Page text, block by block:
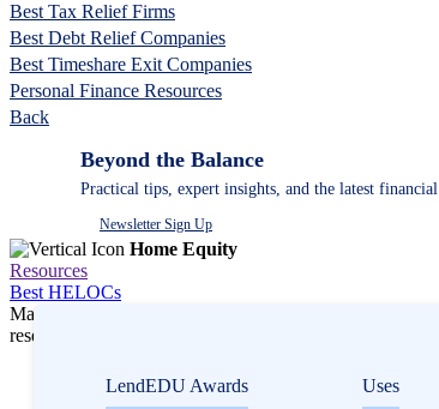
Best Tax Relief Firms
Best Debt Relief Companies
Best Timeshare Exit Companies
Personal Finance Resources
Back
Beyond the Balance
Practical tips, expert insights, and the latest
Newsletter Sign Up
Home Equity
Resources
Best HELOCs
LendEDU Awards Uses
Many or all companies we feature compensate us.
research influence how products appear on a page.
Home Equity
HELOCs